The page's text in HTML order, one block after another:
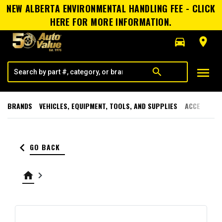
NEW ALBERTA ENVIRONMENTAL HANDLING FEE - CLICK
HERE FOR MORE INFORMATION.
directions_car
room
search menu
BRANDS VEHICLES, EQUIPMENT, TOOLS, AND SUPPLIES
keyboard_arrow_left GO BACK
home keyboard_arrow_right